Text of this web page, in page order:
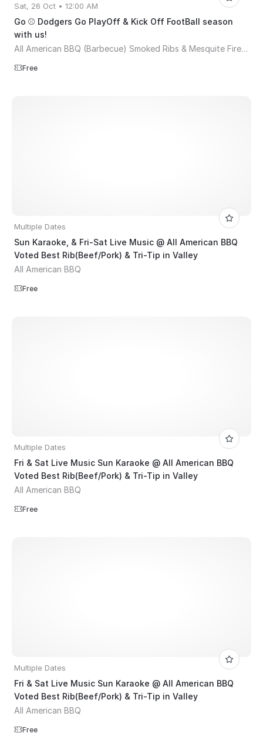
Sat, 26 Oct • 12:00 AM
Go ⚾ Dodgers Go PlayOff & Kick Off FootBall season
with us!
All American BBQ (Barbecue) Smoked Ribs & Mesquite Fire Pit
Free
Multiple Dates
Sun Karaoke, & Fri-Sat Live Music @ All American BBQ
Voted Best Rib(Beef/Pork) & Tri-Tip in Valley
All American BBQ
Free
Multiple Dates
Fri & Sat Live Music Sun Karaoke @ All American BBQ
Voted Best Rib(Beef/Pork) & Tri-Tip in Valley
All American BBQ
Free
Multiple Dates
Fri & Sat Live Music Sun Karaoke @ All American BBQ
Voted Best Rib(Beef/Pork) & Tri-Tip in Valley
All American BBQ
Free